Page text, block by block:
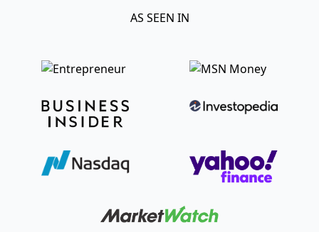
AS SEEN IN